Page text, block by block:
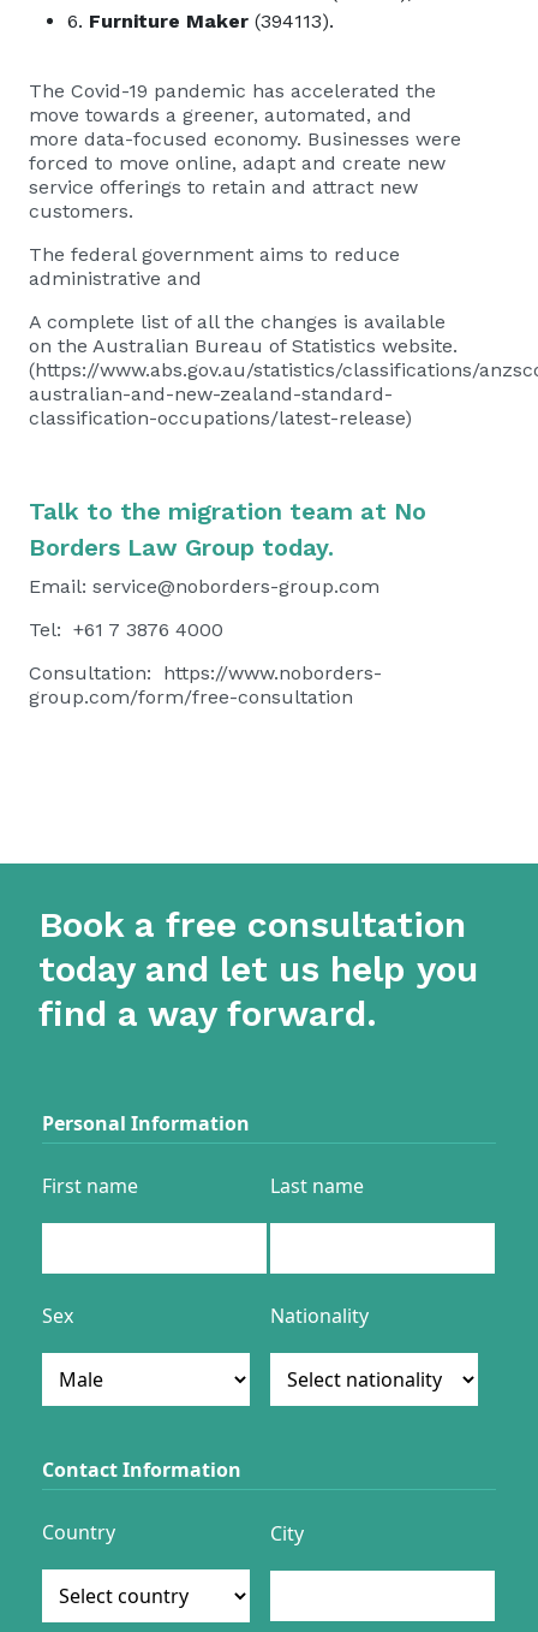
6. Furniture Maker (394113).
The Covid-19 pandemic has accelerated the
move towards a greener, automated, and
more data-focused economy. Businesses were
forced to move online, adapt and create new
service offerings to retain and attract new
customers.
The federal government aims to reduce
administrative and
A complete list of all the changes is available
on the Australian Bureau of Statistics website.
(https://www.abs.gov.au/statistics/classifications/
australian-and-new-zealand-standard-
classification-occupations/latest-release)
Talk to the migration team at No
Borders Law Group today.
Email: service@noborders-group.com
Tel: +61 7 3876 4000
Consultation: https://www.noborders-
group.com/form/free-consultation
Book a free consultation
today and let us help you
find a way forward.